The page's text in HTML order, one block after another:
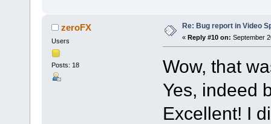
zeroFX
Users
Posts: 18
Re: Bug report in Video
« Reply #10 on: September
Wow, that
Yes, indeed
Excellent! I